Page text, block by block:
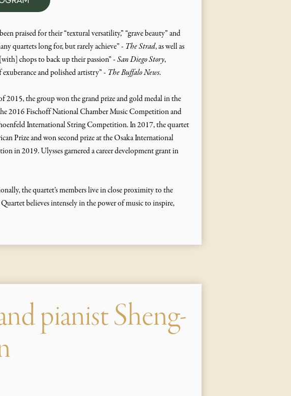
praised for their “textural versatility,” “grave beauty” and
quartets long for, but rarely achieve” - The Strad, as well as
chops to back up their passion” -San Diego Story,
and polished artistry” - The Buffalo News.
2015, the group won the grand prize and gold medal in the
2016 Fischoff National Chamber Music Competition and
International String Competition. In 2017, the quartet
Prize and won second prize at the Osaka International
in 2019. Ulysses garnered a career development grant in
the quartet’s members live in close proximity to the
believes intensely in the power of music to inspire,
pianist Sheng-